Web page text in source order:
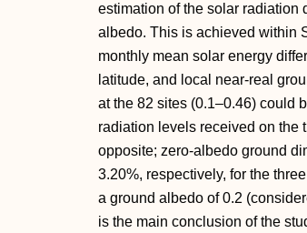
estimation of the solar radiation
albedo. This is achieved within
monthly mean solar energy
latitude, and local near-real
at the 82 sites (0.1–0.46) could
radiation levels received on the
opposite; zero-albedo ground
3.20%, respectively, for the
a ground albedo of 0.2
is the main conclusion of the